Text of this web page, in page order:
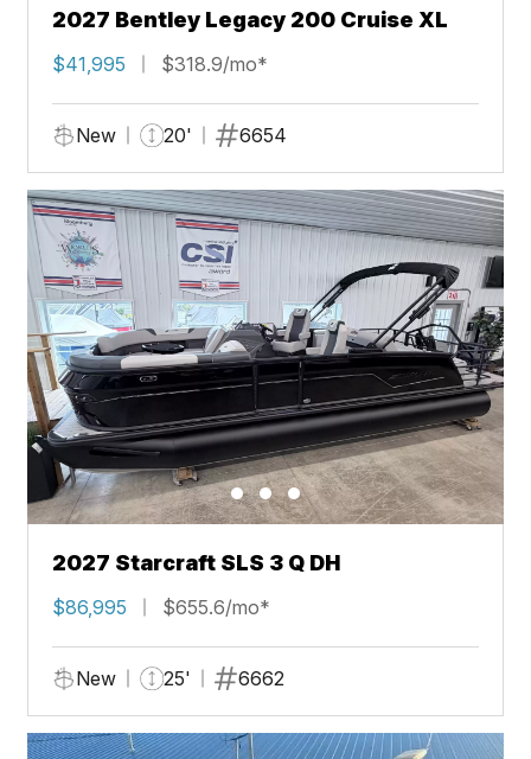
2027 Bentley Legacy 200 Cruise XL
$41,995 $318.9/mo*
New 20' 6654
2027 Starcraft SLS 3 Q DH
$86,995 $655.6/mo*
New 25' 6662